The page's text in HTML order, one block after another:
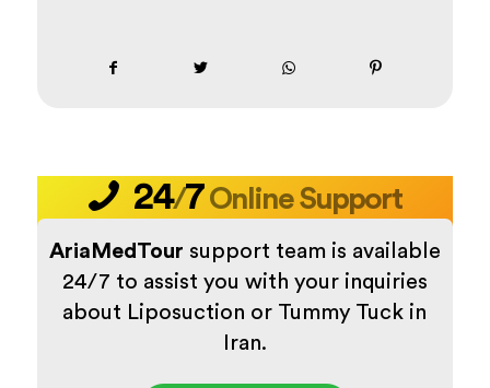
24/7Online Support
AriaMedTour support team is available
24/7 to assist you with your inquiries
about Liposuction or Tummy Tuck in
Iran.